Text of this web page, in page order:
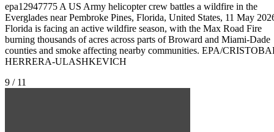
epa12947775 A US Army helicopter crew battles a wildfire in the
Everglades near Pembroke Pines, Florida, United States, 11 May
Florida is facing an active wildfire season, with the Max Road Fire
burning thousands of acres across parts of Broward and Miami-Dade
counties and smoke affecting nearby communities. EPA/
HERRERA-ULASHKEVICH
9 / 11